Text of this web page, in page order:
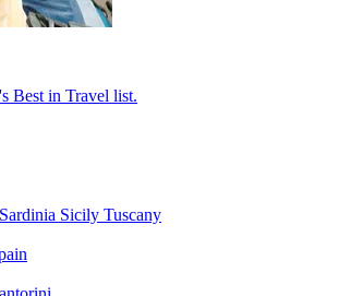
Best in Travel list.
Sardinia Sicily Tuscany